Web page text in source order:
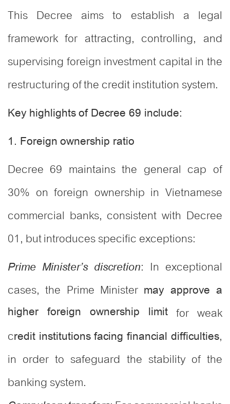
This Decree aims to establish a legal
framework for attracting, controlling, and
supervising foreign investment capital in the
restructuring of the credit institution system.
Key highlights of Decree 69 include:
1. Foreign ownership ratio
Decree 69 maintains the general cap of
30% on foreign ownership in Vietnamese
commercial banks, consistent with Decree
01, but introduces specific exceptions:
Prime Minister’s discretion: In exceptional
cases, the Prime Minister may approve a
higher foreign ownership limit for weak
credit institutions facing financial difficulties,
in order to safeguard the stability of the
banking system.